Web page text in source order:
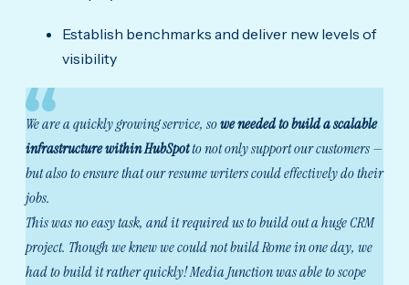
Establish benchmarks and deliver new levels of
visibility
We are a quickly growing service, sowe needed to build a scalable
infrastructure within HubSpotto not only support our customers —
but also to ensure that our resume writers could effectively do their
jobs.
This was no easy task, and it required us to build out a huge CRM
project. Though we knew we could not build Rome in one day, we
had to build it rather quickly! Media Junction was able to scope